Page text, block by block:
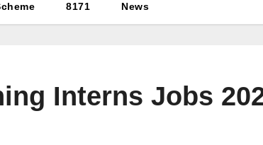
8171 News
Interns Jobs